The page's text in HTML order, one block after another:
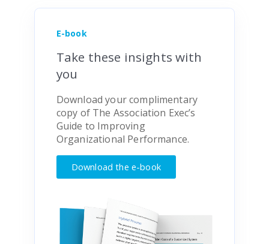
E-book
Take these insights with
you
Download your complimentary
copy of The Association Exec’s
Guide to Improving
Organizational Performance.
Download the e-book